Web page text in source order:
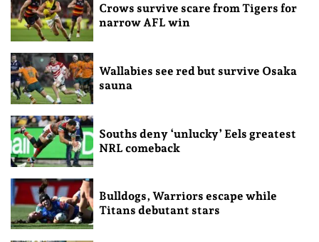
Crows survive scare from Tigers for
narrow AFL win
Wallabies see red but survive Osaka
sauna
Souths deny ‘unlucky’ Eels greatest
NRL comeback
Bulldogs, Warriors escape while
Titans debutant stars